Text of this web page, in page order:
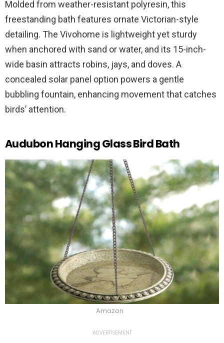
Molded from weather-resistant polyresin, this
freestanding bath features ornate Victorian-style
detailing. The Vivohome is lightweight yet sturdy
when anchored with sand or water, and its 15-inch-
wide basin attracts robins, jays, and doves. A
concealed solar panel option powers a gentle
bubbling fountain, enhancing movement that catches
birds’ attention.
Audubon Hanging Glass Bird Bath
Amazon
ADVERTISEMENT